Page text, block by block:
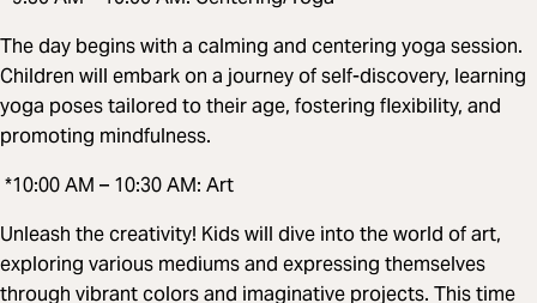
The day begins with a calming and centering yoga session.
Children will embark on a journey of self-discovery, learning
yoga poses tailored to their age, fostering flexibility, and
promoting mindfulness.
*10:00 AM – 10:30 AM: Art
Unleash the creativity! Kids will dive into the world of art,
exploring various mediums and expressing themselves
through vibrant colors and imaginative projects. This time